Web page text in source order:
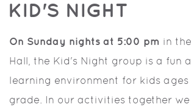
KID'S NIGHT
On Sunday nights at 5:00 pm in
Hall, the Kid's Night group is a fun
learning environment for kids
grade. In our activities together